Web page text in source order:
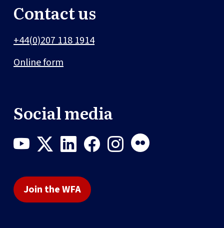
Contact us
+44(0)207 118 1914
Online form
Social media
Join the WFA